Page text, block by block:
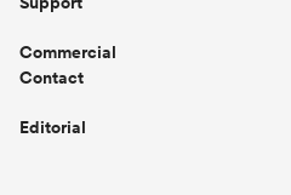
Commercial
Contact
Editorial